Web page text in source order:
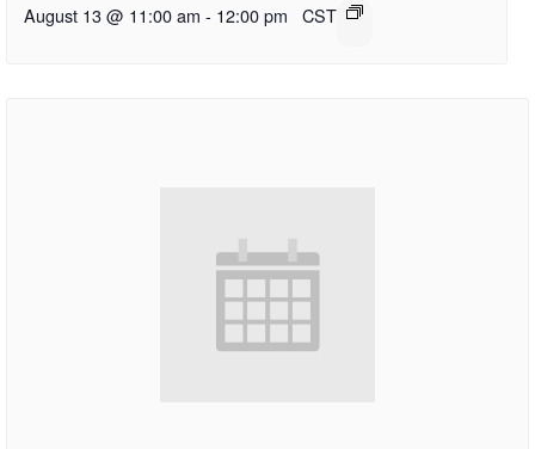
August 13 @ 11:00 am - 12:00 pm CST